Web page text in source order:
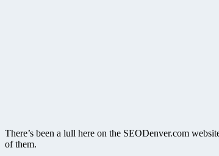
There’s been a lull here on the SEODenver.com
of them.